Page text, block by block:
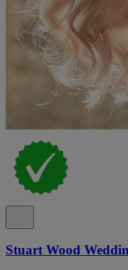
Stuart Wood